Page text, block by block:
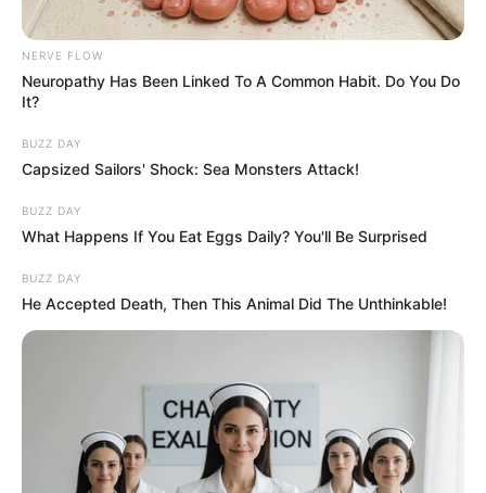
NERVE FLOW
Neuropathy Has Been Linked To A Common Habit. Do You Do
It?
BUZZ DAY
Capsized Sailors' Shock: Sea Monsters Attack!
BUZZ DAY
What Happens If You Eat Eggs Daily? You'll Be Surprised
BUZZ DAY
He Accepted Death, Then This Animal Did The Unthinkable!